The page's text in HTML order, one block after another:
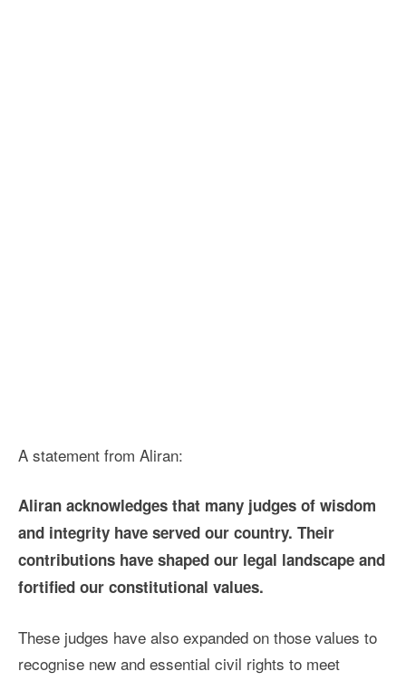
A statement from Aliran:
Aliran acknowledges that many judges of wisdom
and integrity have served our country. Their
contributions have shaped our legal landscape and
fortified our constitutional values.
These judges have also expanded on those values to
recognise new and essential civil rights to meet